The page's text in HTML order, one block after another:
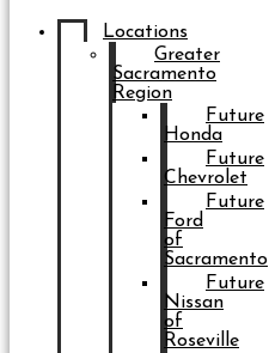
Locations
Greater
Sacramento
Region
Future
Honda
Future
Chevrolet
Future
Ford
of
Sacramento
Future
Nissan
of
Roseville